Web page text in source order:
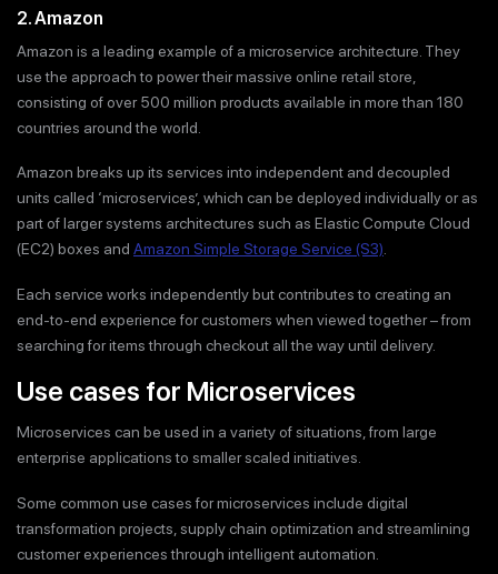
2. Amazon
Amazon is a leading example of a microservice architecture. They
use the approach to power their massive online retail store,
consisting of over 500 million products available in more than 180
countries around the world.
Amazon breaks up its services into independent and decoupled
units called ‘microservices’, which can be deployed individually or as
part of larger systems architectures such as Elastic Compute Cloud
(EC2) boxes and Amazon Simple Storage Service (S3)
Each service works independently but contributes to creating an
end-to-end experience for customers when viewed together – from
searching for items through checkout all the way until delivery.
Use cases for Microservices
Microservices can be used in a variety of situations, from large
enterprise applications to smaller scaled initiatives.
Some common use cases for microservices include digital
transformation projects, supply chain optimization and streamlining
customer experiences through intelligent automation.